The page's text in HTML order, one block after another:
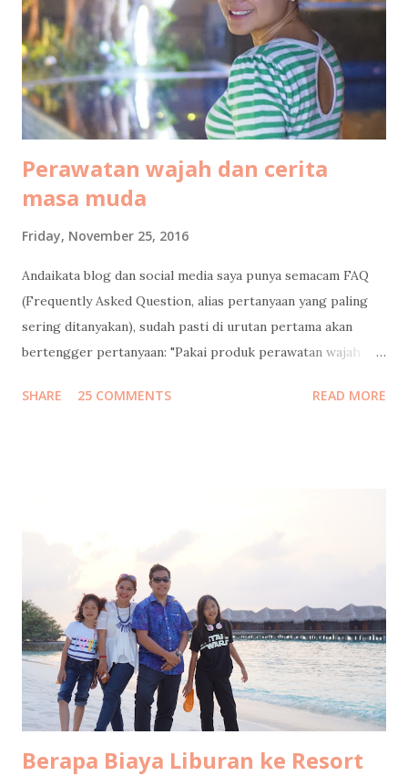
continued the journey by car, an hour long road without
traffic jam at all. Not much to see along the way, most of it
was some kind of deserted areas. But when we entered
Lagoi area, it is green everywhere I see. Arrival at ...
Perawatan wajah dan cerita
masa muda
Friday, November 25, 2016
Andaikata blog dan social media saya punya semacam FAQ
(Frequently Asked Question, alias pertanyaan yang paling
sering ditanyakan), sudah pasti di urutan pertama akan
bertengger pertanyaan: "Pakai produk perawatan wajah
/ twitter saya yang nanya gitu, dan minta saya mengulasnya.
sih, hehe). Tapi ekspresi nulisku di masa-masa itu masih
pure banget, nyaris tanpa filter. Jadi kalo dibaca lagi sampai
sekarang pun masih berasa seru sendiri. Kayak lagi nonton
film dokumenter pribadi. Kadang bikin ketawa ketiwi
sendiri, kadang bikin mikir, kadang bi...
SHARE 25 COMMENTS READ MORE
Berapa Biaya Liburan ke Resort